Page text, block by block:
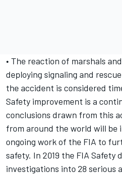
• The reaction of marshals
deploying signaling and
the accident is considered
Safety improvement is a
conclusions drawn from this
from around the world will be
ongoing work of the FIA to
safety. In 2019 the FIA
investigations into 28 serious